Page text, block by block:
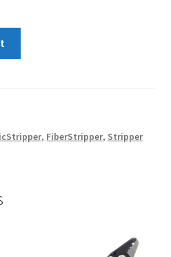
, FiberStripper, Stripper